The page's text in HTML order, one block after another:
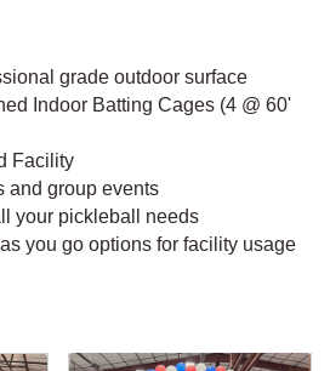
grade outdoor surface
Indoor Batting Cages (4 @ 60'
Facility
and group events
your pickleball needs
you go options for facility usage